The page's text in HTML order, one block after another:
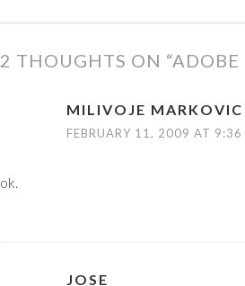
2 THOUGHTS ON “ADOBE
MILIVOJE MARKOVIC
FEBRUARY 11, 2009 AT 9:36
ok.
JOSE